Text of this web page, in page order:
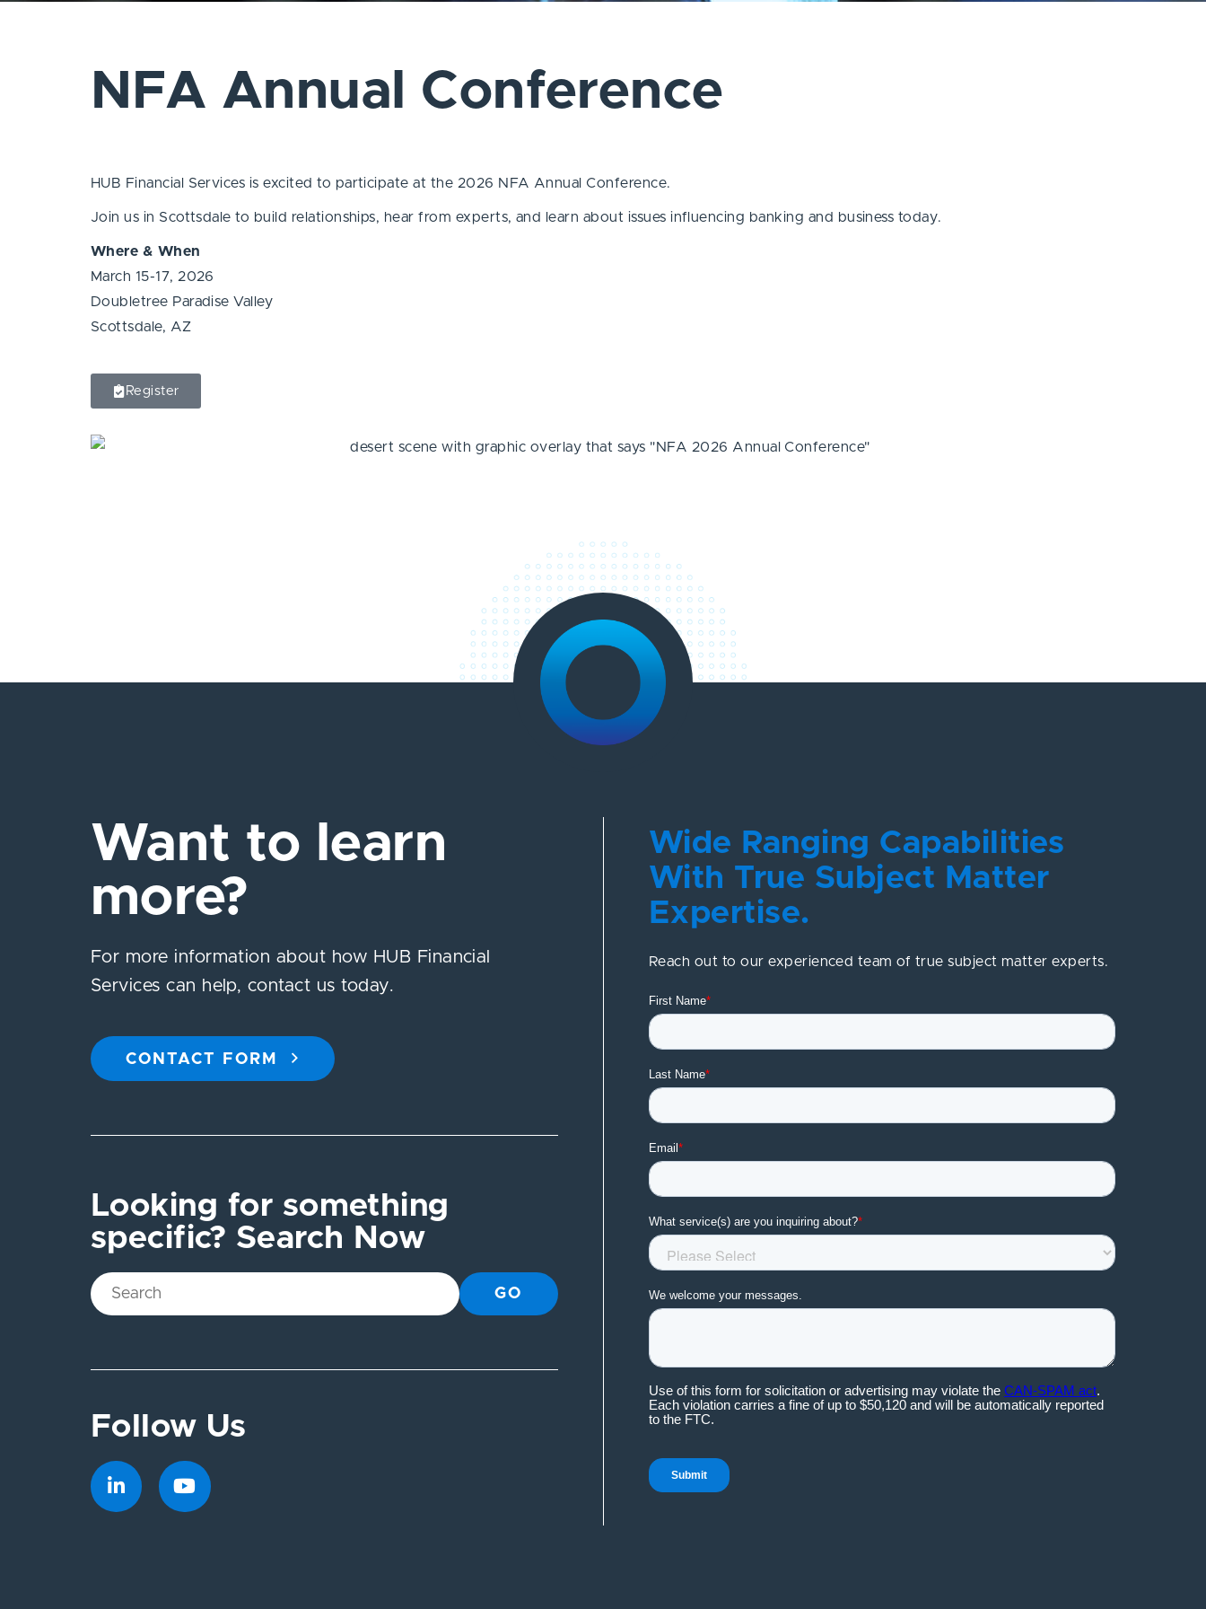
NFA Annual Conference
HUB Financial Services is excited to participate at the 2026 NFA Annual Conference.
Join us in Scottsdale to build relationships, hear from experts, and learn about issues influencing banking and business today.
Where & When
March 15-17, 2026
Doubletree Paradise Valley
Scottsdale, AZ
Register
Want to learn
more?
For more information about how HUB Financial
Services can help, contact us today.
CONTACT FORM
Looking for something
specific? Search Now
GO
Follow Us
Wide Ranging Capabilities
With True Subject Matter
Expertise.
Reach out to our experienced team of true subject matter experts.